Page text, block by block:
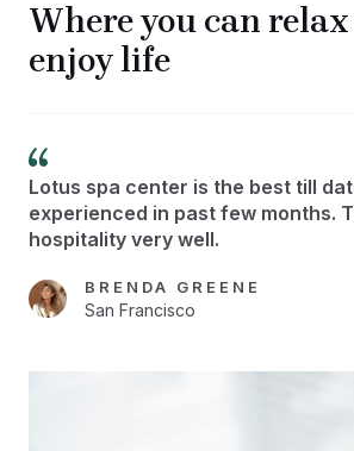
Where you can
enjoy life
Lotus spa center is the best till
experienced in past few months.
hospitality very well.
BRENDA GREENE
San Francisco